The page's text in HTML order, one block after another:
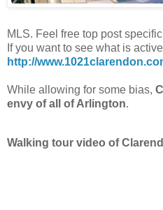
MLS. Feel free top post
If you want to see what is
http://
While allowing for some bias,
envy of all of Arlington.
Walking tour video of